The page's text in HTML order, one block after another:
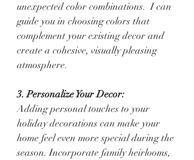
unexpected color combinations.  I can
guide you in choosing colors that
complement your existing decor and
create a cohesive, visually pleasing
atmosphere.
3. Personalize Your Decor:
Adding personal touches to your
holiday decorations can make your
home feel even more special during the
season. Incorporate family heirlooms,